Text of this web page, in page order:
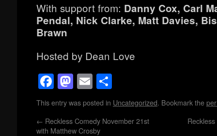
With support from: Danny Cox, Carl
Pendal, Nick Clarke, Matt Davies,
Brawn
Hosted by Dean Love
Facebook
Mastodon
Email
This entry was posted in Uncategorized. Bookmark the
← Reckless Comedy November 21st
with Matthew Crosby